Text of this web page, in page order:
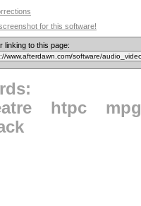
for this software!
linking to this page:
htpc mpg